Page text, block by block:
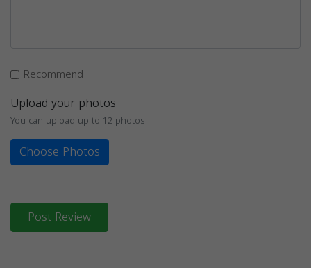
Recommend
Upload your photos
You can upload up to 12 photos
Choose Photos
Post Review